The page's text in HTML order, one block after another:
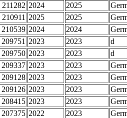
211282 2024 2025
210911 2025 2025
210539 2024 2024
209751 2023 2023
d
209750 2023 2023
d
209337 2023 2023
209128 2023 2023
209126 2023 2023
208415 2023 2023
207375 2022 2023